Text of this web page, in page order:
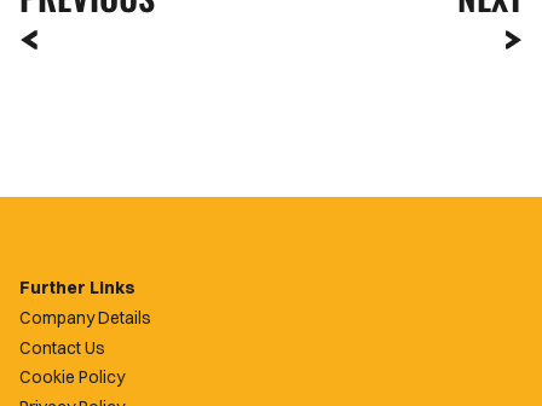
Further Links
Company Details
Contact Us
Cookie Policy